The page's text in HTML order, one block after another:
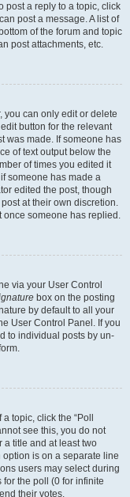
post a reply to a topic, click
post a message. A list of
of the forum and topic
post attachments, etc.
you can only edit or delete
button for the relevant
was made. If someone has
of text output below the
of times you edited it
someone has made a
edited the post, though
at their own discretion.
once someone has replied.
via your User Control
box on the posting
by default to all your
User Control Panel. If you
to individual posts by un-
topic, click the “Poll
see this, you do not
a title and at least two
is on a separate line
users may select during
for the poll (0 for infinite
their votes.